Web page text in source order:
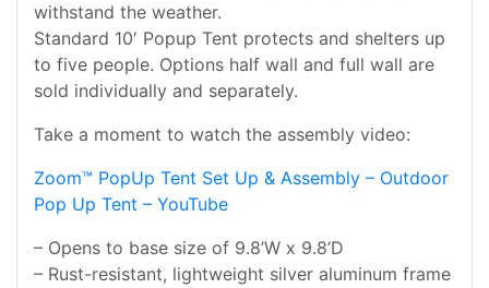
withstand the weather.
Standard 10′ Popup Tent protects and shelters up
to five people. Options half wall and full wall are
sold individually and separately.
Take a moment to watch the assembly video:
Zoom™ PopUp Tent Set Up & Assembly – Outdoor
Pop Up Tent – YouTube
– Opens to base size of 9.8’W x 9.8’D
– Rust-resistant, lightweight silver aluminum frame